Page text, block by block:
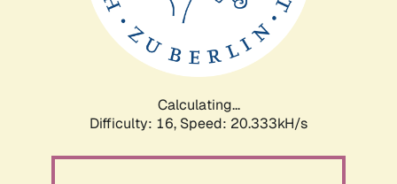
Calculating...
Difficulty: 16, Speed: 20.333kH/s